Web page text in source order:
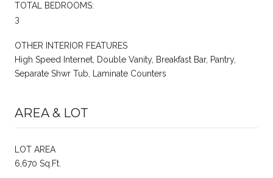
TOTAL BEDROOMS:
3
OTHER INTERIOR FEATURES
High Speed Internet, Double Vanity, Breakfast Bar, Pantry,
Separate Shwr Tub, Laminate Counters
AREA & LOT
LOT AREA
6,670 Sq.Ft.